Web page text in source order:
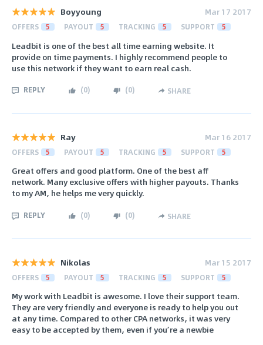
Boyyoung Mar 17 2017
OFFERS 5 PAYOUT 5 TRACKING 5 SUPPORT 5
Leadbit is one of the best all time earning website. It
provide on time payments. I highly recommend people to
use this network if they want to earn real cash.
REPLY (0) (0) SHARE
Ray Mar 16 2017
OFFERS 5 PAYOUT 5 TRACKING 5 SUPPORT 5
Great offers and good platform. One of the best aff
network. Many exclusive offers with higher payouts. Thanks
to my AM, he helps me very quickly.
REPLY (0) (0) SHARE
Nikolas Mar 15 2017
OFFERS 5 PAYOUT 5 TRACKING 5 SUPPORT 5
My work with Leadbit is awesome. I love their support team.
They are very friendly and everyone is ready to help you out
at any time. Compared to other CPA networks, it was very
easy to be accepted by them, even if you’re a newbie